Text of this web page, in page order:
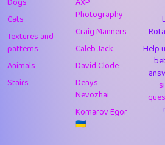
49
StumpyHandedPrick
50
Gman
Doug42
Cats
Textures and
patterns
Animals
Stairs
Photography
Craig Manners
Caleb Jack
David Clode
Denys
Nevozhai
Komarov Egor
🇺🇦
Help